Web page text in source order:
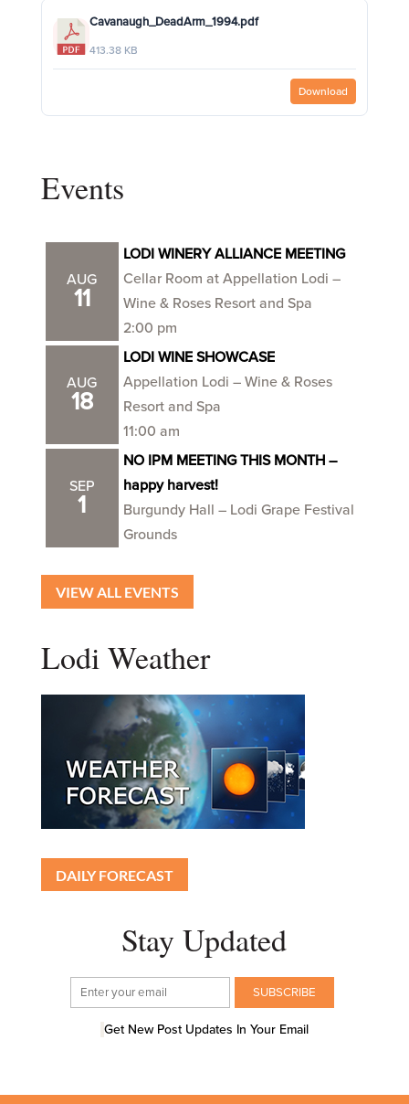
Cavanaugh_DeadArm_1994.pdf
413.38 KB
Download
Events
AUG
11
LODI WINERY ALLIANCE MEETING
Cellar Room at Appellation Lodi –
Wine & Roses Resort and Spa
2:00 pm
AUG
18
LODI WINE SHOWCASE
Appellation Lodi – Wine & Roses
Resort and Spa
11:00 am
SEP
1
NO IPM MEETING THIS MONTH –
happy harvest!
Burgundy Hall – Lodi Grape Festival
Grounds
VIEW ALL EVENTS
Lodi Weather
DAILY FORECAST
Stay Updated
Get New Post Updates In Your Email